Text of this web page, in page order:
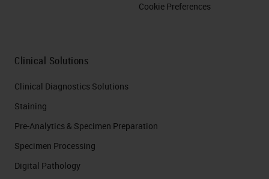
Cookie Preferences
Clinical Solutions
Clinical Diagnostics Solutions
Staining
Pre-Analytics & Specimen Preparation
Specimen Processing
Digital Pathology